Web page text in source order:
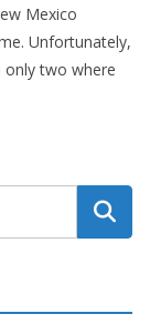
Mexico
Unfortunately,
only two where